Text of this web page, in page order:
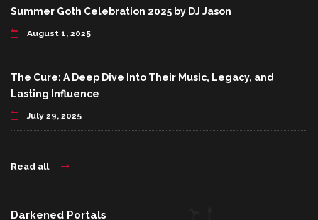
Summer Goth Celebration 2025 by DJ Jason
August 1, 2025
The Cure: A Deep Dive Into Their Music, Legacy, and
Lasting Influence
July 29, 2025
Read all
Darkened Portals